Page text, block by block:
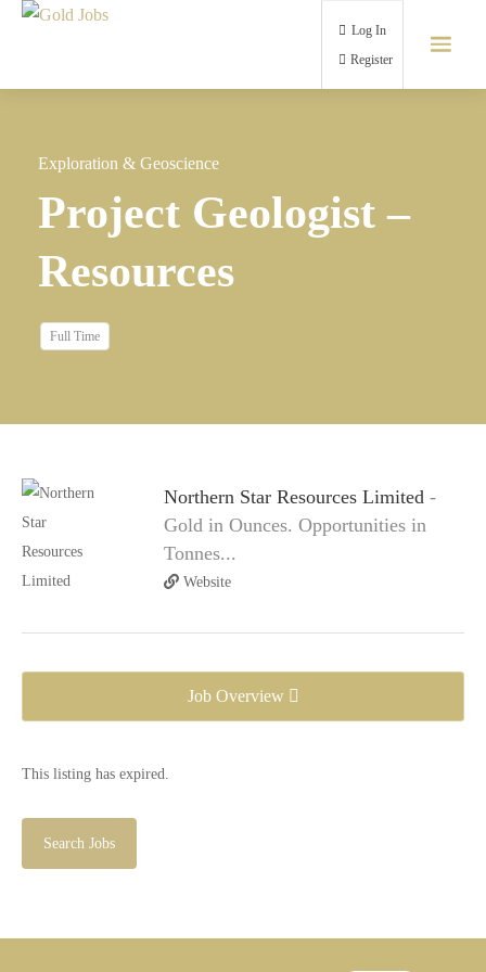
Log In
Exploration & Geoscience
Project Geologist –
Resources
Full Time
Northern Star Resources Limited -
Gold in Ounces. Opportunities in
Tonnes...
Website
Job Overview
This listing has expired.
Search Jobs